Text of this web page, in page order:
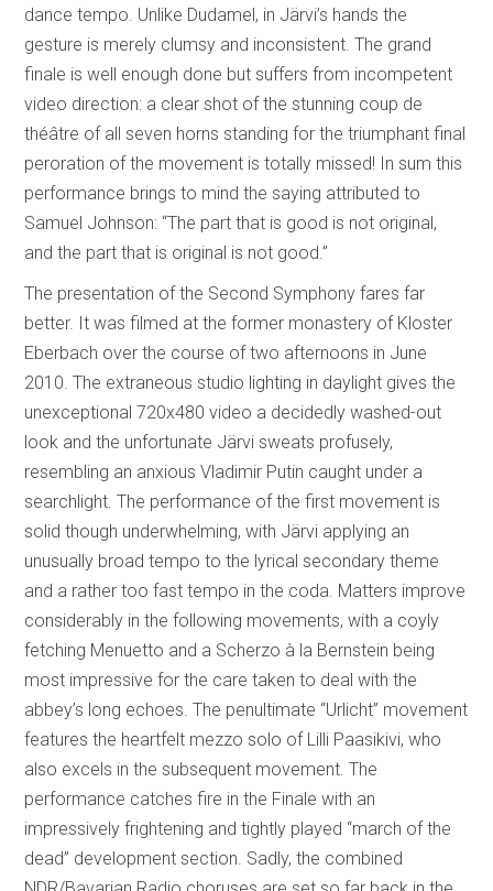
dance tempo. Unlike Dudamel, in Järvi’s hands the
gesture is merely clumsy and inconsistent. The grand
finale is well enough done but suffers from incompetent
video direction: a clear shot of the stunning coup de
théâtre of all seven horns standing for the triumphant final
peroration of the movement is totally missed! In sum this
performance brings to mind the saying attributed to
Samuel Johnson: “The part that is good is not original,
and the part that is original is not good.”
The presentation of the Second Symphony fares far
better. It was filmed at the former monastery of Kloster
Eberbach over the course of two afternoons in June
2010. The extraneous studio lighting in daylight gives the
unexceptional 720x480 video a decidedly washed-out
look and the unfortunate Järvi sweats profusely,
resembling an anxious Vladimir Putin caught under a
searchlight. The performance of the first movement is
solid though underwhelming, with Järvi applying an
unusually broad tempo to the lyrical secondary theme
and a rather too fast tempo in the coda. Matters improve
considerably in the following movements, with a coyly
fetching Menuetto and a Scherzo à la Bernstein being
most impressive for the care taken to deal with the
abbey’s long echoes. The penultimate “Urlicht” movement
features the heartfelt mezzo solo of Lilli Paasikivi, who
also excels in the subsequent movement. The
performance catches fire in the Finale with an
impressively frightening and tightly played “march of the
dead” development section. Sadly, the combined